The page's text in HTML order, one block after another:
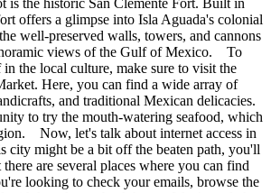
is the historic San Clemente Fort. Built in
offers a glimpse into Isla Aguada's colonial
well-preserved walls, towers, and cannons
views of the Gulf of Mexico. To
the local culture, make sure to visit the
Here, you can find a wide array of
and traditional Mexican delicacies.
to try the mouth-watering seafood, which
Now, let's talk about internet access in
city might be a bit off the beaten path, you'll
are several places where you can find
looking to check your emails, browse the